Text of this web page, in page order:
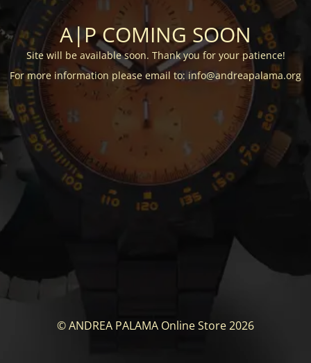
A|P COMING SOON
Site will be available soon. Thank you for your patience!
For more information please email to: info@andreapalama.org
© ANDREA PALAMA Online Store 2026